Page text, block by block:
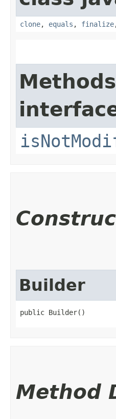
clone, equals , finalize
Builder
public Builder()
Method